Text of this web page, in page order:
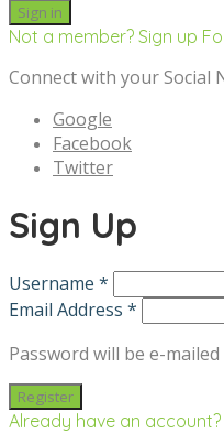
Not a member? Sign up
Connect with your Social
Google
Facebook
Twitter
Sign Up
Username *
Email Address *
Password will be e-
Already have an account?